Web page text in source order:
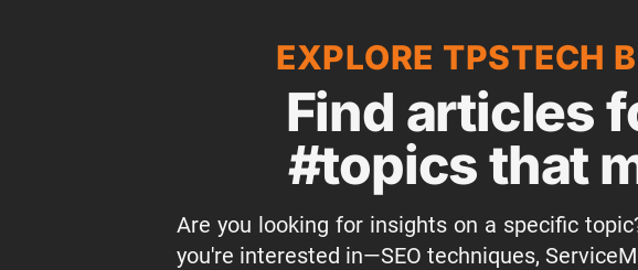
EXPLORE TPSTECH
Find articles
#topics that
Are you looking for insights on a specific
you're interested in—SEO techniques,